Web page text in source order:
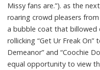
Missy fans are.”). as the
roaring crowd pleasers from
a bubble coat that billowed
rollicking “Get Ur Freak On”
Demeanor” and “Coochie
equal opportunity to view